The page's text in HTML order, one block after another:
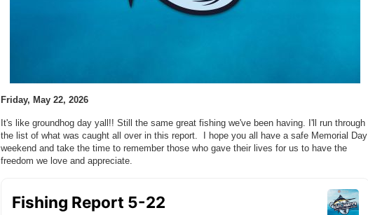
Friday, May 22, 2026
It's like groundhog day yall!! Still the same great fishing we've been having. I'll run through
the list of what was caught all over in this report. I hope you all have a safe Memorial Day
weekend and take the time to remember those who gave their lives for us to have the
freedom we love and appreciate.